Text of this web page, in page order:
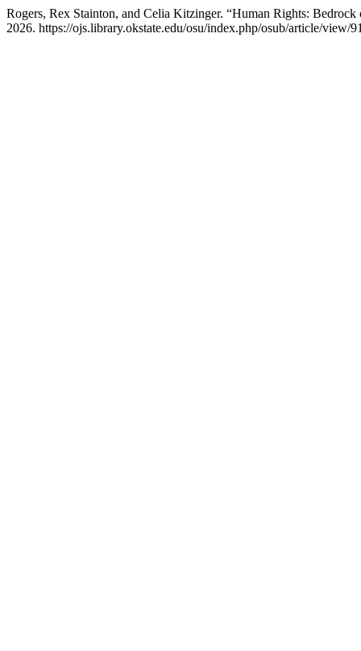
Rogers, Rex Stainton, and Celia Kitzinger. “Human Rights:
2026. https://ojs.library.okstate.edu/osu/index.php/osub/article/view/